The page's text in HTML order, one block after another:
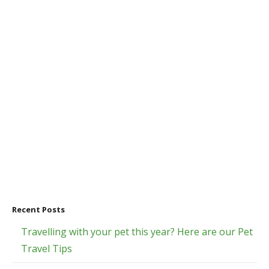
Recent Posts
Travelling with your pet this year? Here are our Pet
Travel Tips